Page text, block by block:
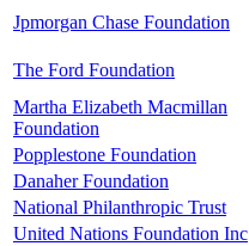
Jpmorgan Chase Foundation
The Ford Foundation
Martha Elizabeth Macmillan
Foundation
Popplestone Foundation
Danaher Foundation
National Philanthropic Trust
United Nations Foundation Inc